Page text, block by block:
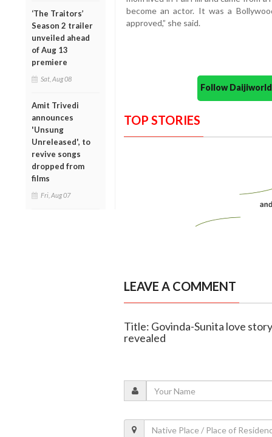
‘The Traitors’
Season 2 trailer
unveiled ahead
of Aug 13
premiere
Sat, Aug 08
Amit Trivedi
announces
'Unsung
Unreleased', to
revive songs
dropped from
films
Fri, Aug 07
become an actor. It was a
approved,” she said.
Follow
TOP STORIES
LEAVE A COMMENT
Title: Govinda-Sunita love
revealed